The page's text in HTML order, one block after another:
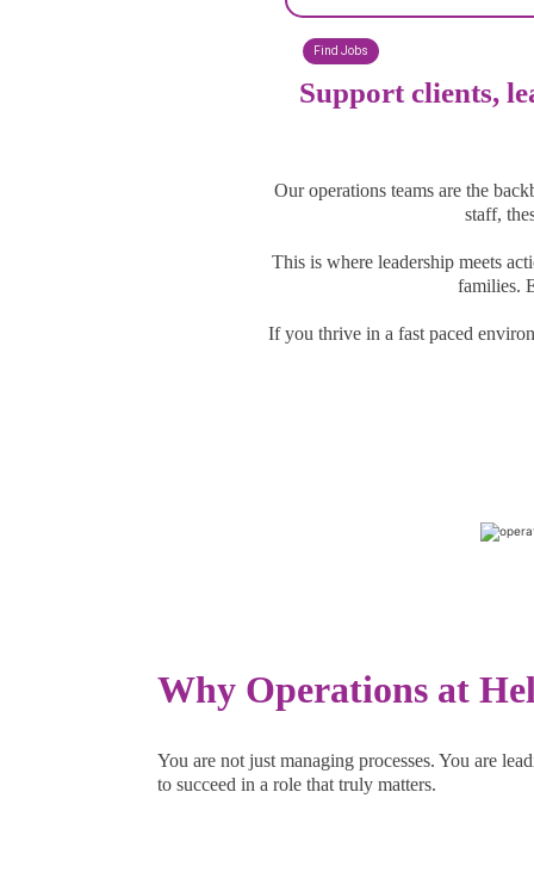
Find Jobs
Support clients,
Our operations teams are the
staff,
This is where leadership meets
families.
If you thrive in a fast paced
Why Operations at
You are not just managing processes. You are
to succeed in a role that truly matters.